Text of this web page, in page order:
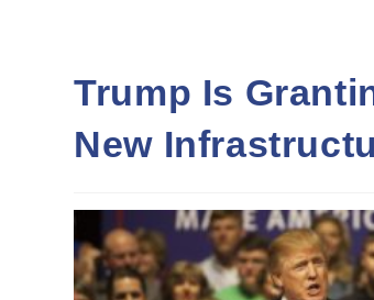
Trump Is
New